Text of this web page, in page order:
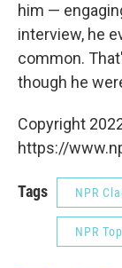
him —
interview, he
common.
though he
Copyright
https://
Tags NPR
NPR